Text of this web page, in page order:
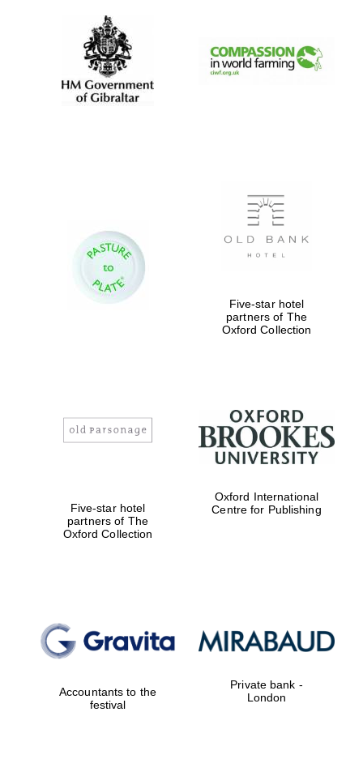
New College
founded 1379
Exeter College:
founded 1714
founded 1427
Five-star hotel
partners of The
Oxford Collection
Five-star hotel
partners of The
Oxford Collection
Oxford International
Centre for Publishing
Accountants to the
festival
Private bank -
London